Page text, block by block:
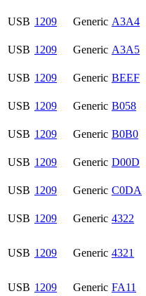
USB 1209 Generic A3A4
USB 1209 Generic A3A5
USB 1209 Generic BEEF
USB 1209 Generic B058
USB 1209 Generic B0B0
USB 1209 Generic D00D
USB 1209 Generic C0DA
USB 1209 Generic 4322
USB 1209 Generic 4321
USB 1209 Generic FA11